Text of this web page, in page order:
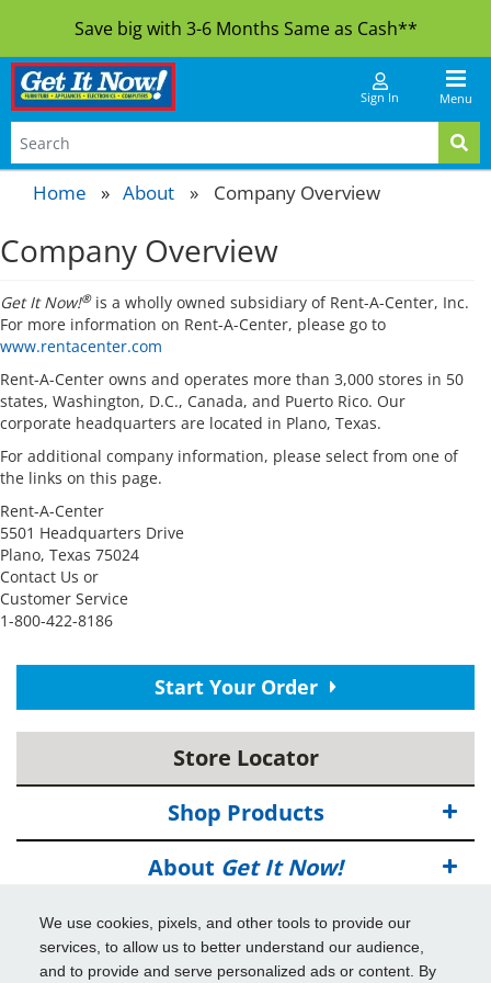
We use cookies, pixels, and other tools to provide our
services, to allow us to better understand our audience,
and to provide and serve personalized ads or content. By
Save big with 3-6 Months Same as Cash**
Menu
Sign In
Home About » Company Overview
Company Overview
Get It Now!®is a wholly owned subsidiary of Rent-A-Center, Inc.
For more information on Rent-A-Center, please go to
www.rentacenter.com
Rent-A-Center owns and operates more than 3,000 stores in 50
states, Washington, D.C., Canada, and Puerto Rico. Our
corporate headquarters are located in Plano, Texas.
For additional company information, please select from one of
the links on this page.
Rent-A-Center
5501 Headquarters Drive
Plano, Texas 75024
Contact Us or
Customer Service
1-800-422-8186
Start Your Order
Store Locator
Shop Products
About Get It Now!
Deals
Info & Tools